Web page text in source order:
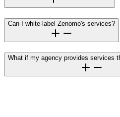
Can I white-label Zenomo's services?
What if my agency provides services